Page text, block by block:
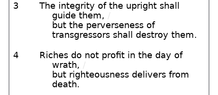
3
The integrity of the upright shall
guide them, /
but the perverseness of
transgressors shall destroy them.
4
Riches do not profit in the day of
wrath, /
but righteousness delivers from
death.